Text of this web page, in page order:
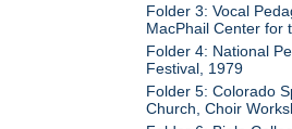
Folder 3: Vocal
MacPhail Center for
Folder 4: National
Festival, 1979
Folder 5: Colorado
Church, Choir